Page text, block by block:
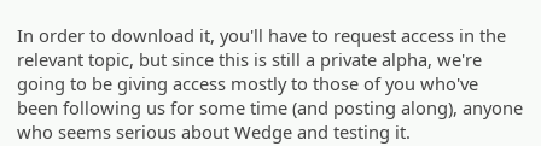
In order to download it, you'll have to request access in the
relevant topic, but since this is still a private alpha, we're
going to be giving access mostly to those of you who've
been following us for some time (and posting along), anyone
who seems serious about Wedge and testing it.